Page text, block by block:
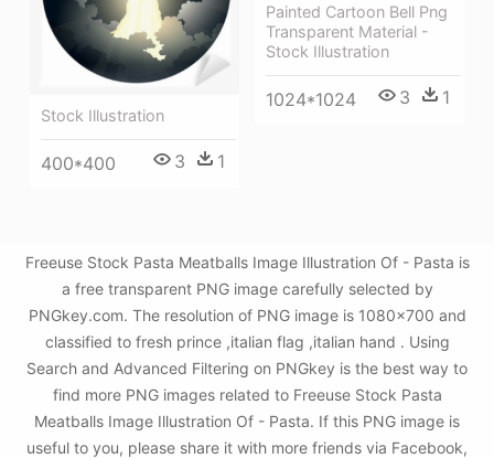
Painted Cartoon Bell Png
Transparent Material -
Stock Illustration
1024*1024 3 1
Stock Illustration
400*400 3 1
Freeuse Stock Pasta Meatballs Image Illustration Of - Pasta is
a free transparent PNG image carefully selected by
PNGkey.com. The resolution of PNG image is 1080x700 and
classified to fresh prince ,italian flag ,italian hand . Using
Search and Advanced Filtering on PNGkey is the best way to
find more PNG images related to Freeuse Stock Pasta
Meatballs Image Illustration Of - Pasta. If this PNG image is
useful to you, please share it with more friends via Facebook,